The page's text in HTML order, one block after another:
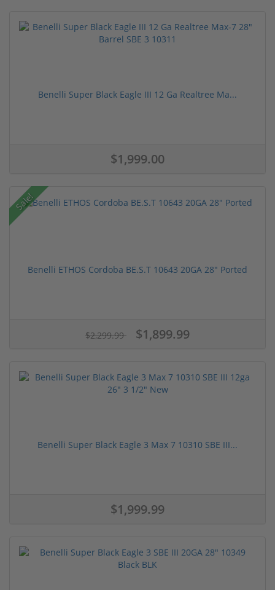
Benelli Super Black Eagle III 12 Ga Realtree Ma...
$1,999.00
Sale!
Benelli ETHOS Cordoba BE.S.T 10643 20GA 28" Ported
$2,299.99 $1,899.99
Benelli Super Black Eagle 3 Max 7 10310 SBE III...
$1,999.99